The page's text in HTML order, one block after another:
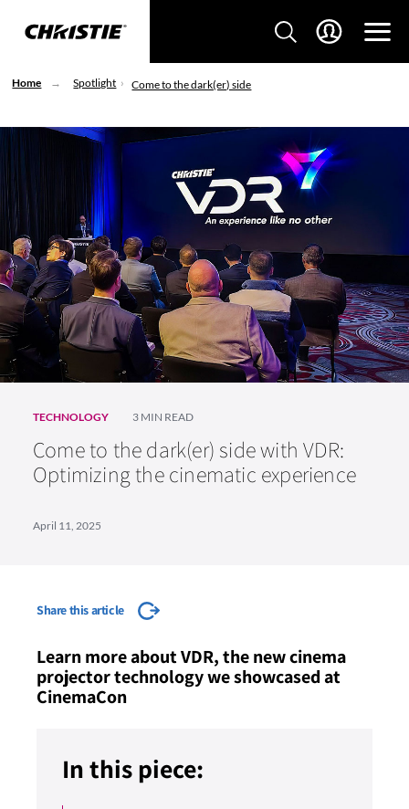
Home Spotlight Come to the dark(er) side
TECHNOLOGY 3 MIN READ
Come to the dark(er) side with VDR:
Optimizing the cinematic experience
April 11, 2025
Share this article
Learn more about VDR, the new cinema
projector technology we showcased at
CinemaCon
In this piece: